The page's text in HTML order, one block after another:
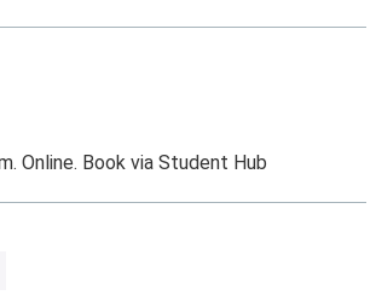
Online. Book via Student Hub